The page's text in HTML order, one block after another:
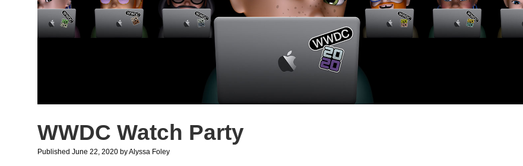
WWDC Watch Party
Published June 22, 2020 byAlyssa Foley